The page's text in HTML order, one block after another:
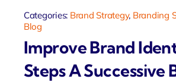
Categories: Brand Strategy, Branding
Blog
Improve Brand
Steps A Successive